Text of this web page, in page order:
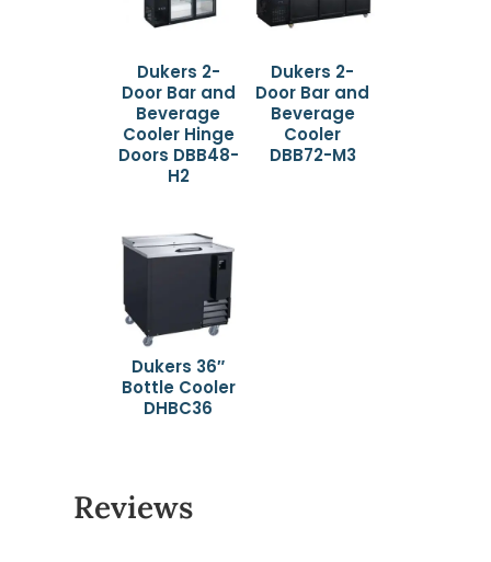
Dukers 2-
Door Bar and
Beverage
Cooler Hinge
Doors DBB48-
H2
Dukers 2-
Door Bar and
Beverage
Cooler
DBB72-M3
Dukers 36″
Bottle Cooler
DHBC36
Reviews